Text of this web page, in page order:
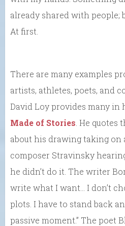
already shared with people;
At first.
There are many examples
artists, athletes, poets, and
David Loy provides many in
Made of Stories . He
about his drawing taking on
composer Stravinsky
he didn’t do it. The writer
write what I want… I don’t
plots. I have to stand back
passive moment.” The poet